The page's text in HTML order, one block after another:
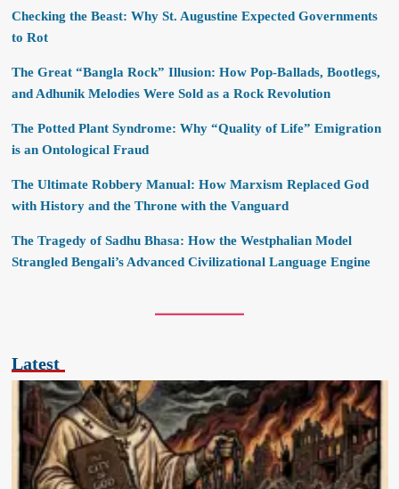
Checking the Beast: Why St. Augustine Expected Governments
to Rot
The Great “Bangla Rock” Illusion: How Pop-Ballads, Bootlegs,
and Adhunik Melodies Were Sold as a Rock Revolution
The Potted Plant Syndrome: Why “Quality of Life” Emigration
is an Ontological Fraud
The Ultimate Robbery Manual: How Marxism Replaced God
with History and the Throne with the Vanguard
The Tragedy of Sadhu Bhasa: How the Westphalian Model
Strangled Bengali’s Advanced Civilizational Language Engine
Latest